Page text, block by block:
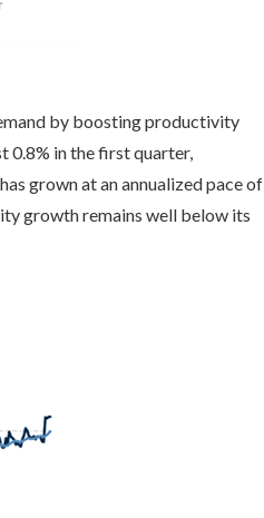
by boosting productivity
0.8% in the first quarter,
grown at an annualized pace of
growth remains well below its